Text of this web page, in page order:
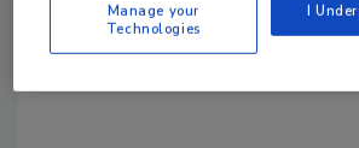
KEYWORDS:firehouse education
Manage your
Technologies
I